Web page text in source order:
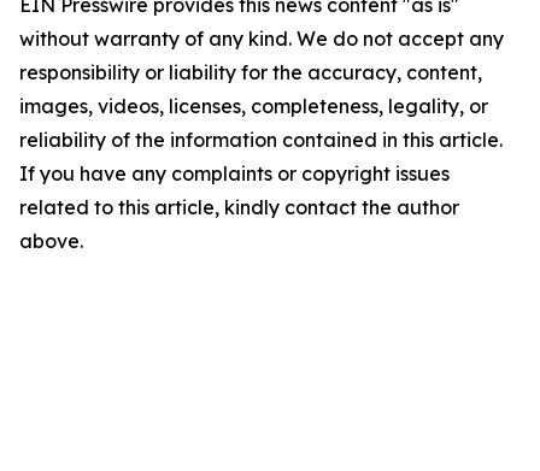
EIN Presswire provides this news content "as is"
without warranty of any kind. We do not accept any
responsibility or liability for the accuracy, content,
images, videos, licenses, completeness, legality, or
reliability of the information contained in this article.
If you have any complaints or copyright issues
related to this article, kindly contact the author
above.